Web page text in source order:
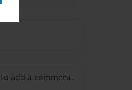
to add a comment.